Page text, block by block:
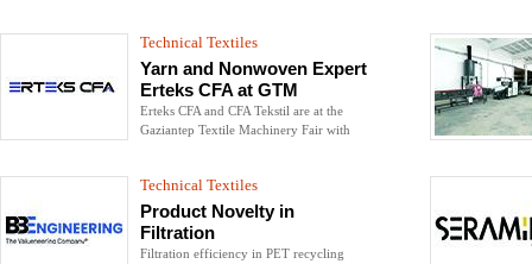
Technical Textiles
Yarn and Nonwoven Expert
Erteks CFA at GTM
Erteks CFA and CFA Tekstil are at the
Gaziantep Textile Machinery Fair with
in their sectors.
Technical Textiles
Product Novelty in
Filtration
Filtration efficiency in PET recycling